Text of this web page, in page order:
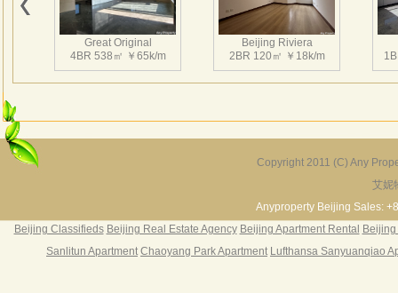
4
大
市
边有
园。
米的
区
形屋
平方
游戏
5BR 505㎡ ￥55k/m
5BR 600㎡ ￥58k/m
Great Original
4BR 538㎡ ￥65k/m
Beijing Riviera
2BR 120㎡ ￥18k/m
4BR 229㎡ ￥45k/m
Copyright 2011 (C) Any
艾妮
Anyproperty Beijing Sales:
Beijing Classifieds Beijing Real Estate Agency Beijing Apartment Rental
Sanlitun Apartment Chaoyang Park Apartment Lufthansa Sanyuanqiao